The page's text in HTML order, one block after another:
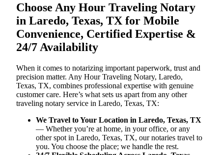
Choose Any Hour Traveling Notary
in Laredo, Texas, TX for Mobile
Convenience, Certified Expertise &
24/7 Availability
When it comes to notarizing important paperwork, trust and
precision matter. Any Hour Traveling Notary, Laredo,
Texas, TX, combines professional expertise with genuine
customer care. Here’s what sets us apart from any other
traveling notary service in Laredo, Texas, TX:
We Travel to Your Location in Laredo, Texas, TX
— Whether you’re at home, in your office, or any
other spot in Laredo, Texas, TX, our notaries travel to
you. You choose the place; we handle the rest.